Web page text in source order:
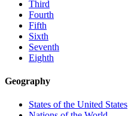
Third
Fourth
Fifth
Sixth
Seventh
Eighth
Geography
States of the United States